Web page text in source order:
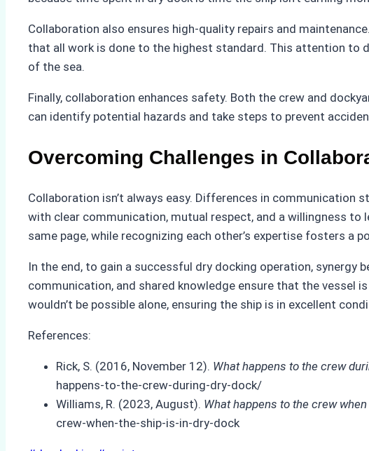
Collaboration also ensures high-quality repairs and
that all work is done to the highest standard. This attention to
of the sea.
Finally, collaboration enhances safety. Both the crew and
can identify potential hazards and take steps to prevent
Overcoming Challenges in
Collaboration isn’t always easy. Differences in communication
with clear communication, mutual respect, and a willingness to
same page, while recognizing each other’s expertise fosters a
In the end, to gain a successful dry docking operation, synergy
communication, and shared knowledge ensure that the vessel
wouldn’t be possible alone, ensuring the ship is in excellent
References:
Rick, S. (2016, November 12). What happens to the crew
happens-to-the-crew-during-dry-dock/
Williams, R. (2023, August). What happens to the crew
crew-when-the-ship-is-in-dry-dock